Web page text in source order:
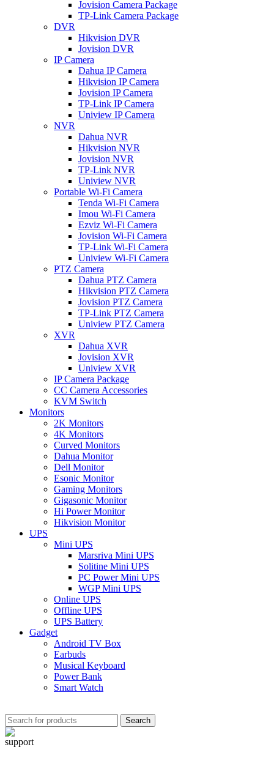
Jovision Camera Package
TP-Link Camera Package
DVR
Hikvision DVR
Jovision DVR
IP Camera
Dahua IP Camera
Hikvision IP Camera
Jovision IP Camera
TP-Link IP Camera
Uniview IP Camera
NVR
Dahua NVR
Hikvision NVR
Jovision NVR
TP-Link NVR
Uniview NVR
Portable Wi-Fi Camera
Tenda Wi-Fi Camera
Imou Wi-Fi Camera
Ezviz Wi-Fi Camera
Jovision Wi-Fi Camera
TP-Link Wi-Fi Camera
Uniview Wi-Fi Camera
PTZ Camera
Dahua PTZ Camera
Hikvision PTZ Camera
Jovision PTZ Camera
TP-Link PTZ Camera
Uniview PTZ Camera
XVR
Dahua XVR
Jovision XVR
Uniview XVR
IP Camera Package
CC Camera Accessories
KVM Switch
Monitors
2K Monitors
4K Monitors
Curved Monitors
Dahua Monitor
Dell Monitor
Esonic Monitor
Gaming Monitors
Gigasonic Monitor
Hi Power Monitor
Hikvision Monitor
UPS
Mini UPS
Marsriva Mini UPS
Solitine Mini UPS
PC Power Mini UPS
WGP Mini UPS
Online UPS
Offline UPS
UPS Battery
Gadget
Android TV Box
Earbuds
Musical Keyboard
Power Bank
Smart Watch
Search